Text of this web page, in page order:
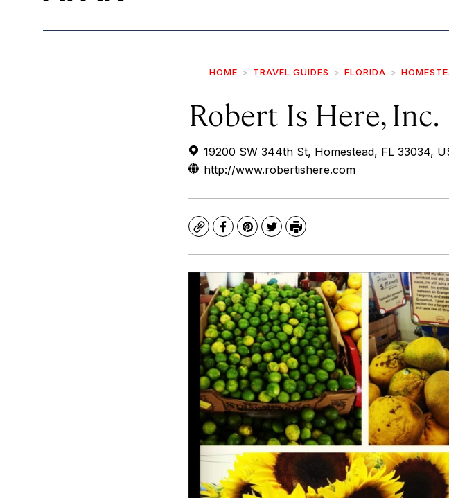
HOME TRAVEL GUIDES FLORIDA
Robert Is Here, Inc.
19200 SW 344th St, Homestead, FL 33034,
http://www.robertishere.com
CopyFacebook
Pinterest
TwitterPrint